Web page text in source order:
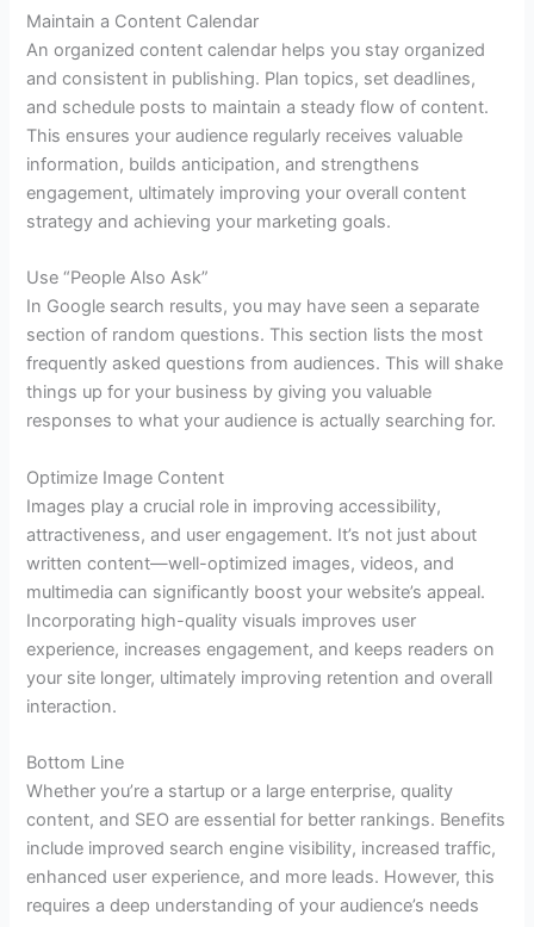
Maintain a Content Calendar
An organized content calendar helps you stay organized
and consistent in publishing. Plan topics, set deadlines,
and schedule posts to maintain a steady flow of content.
This ensures your audience regularly receives valuable
information, builds anticipation, and strengthens
engagement, ultimately improving your overall content
strategy and achieving your marketing goals.
Use “People Also Ask”
In Google search results, you may have seen a separate
section of random questions. This section lists the most
frequently asked questions from audiences. This will shake
things up for your business by giving you valuable
responses to what your audience is actually searching for.
Optimize Image Content
Images play a crucial role in improving accessibility,
attractiveness, and user engagement. It’s not just about
written content—well-optimized images, videos, and
multimedia can significantly boost your website’s appeal.
Incorporating high-quality visuals improves user
experience, increases engagement, and keeps readers on
your site longer, ultimately improving retention and overall
interaction.
Bottom Line
Whether you’re a startup or a large enterprise, quality
content, and SEO are essential for better rankings. Benefits
include improved search engine visibility, increased traffic,
enhanced user experience, and more leads. However, this
requires a deep understanding of your audience’s needs